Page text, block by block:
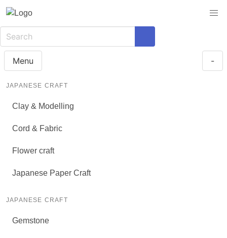
Menu -
JAPANESE CRAFT
Clay & Modelling
Cord & Fabric
Flower craft
Japanese Paper Craft
JAPANESE CRAFT
Gemstone